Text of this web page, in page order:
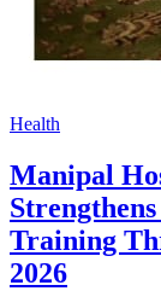
Health
Manipal
Training
2026